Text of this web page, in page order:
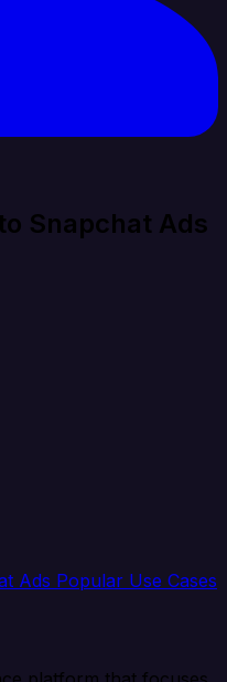
Snapchat Ads
Ads Popular Use Cases